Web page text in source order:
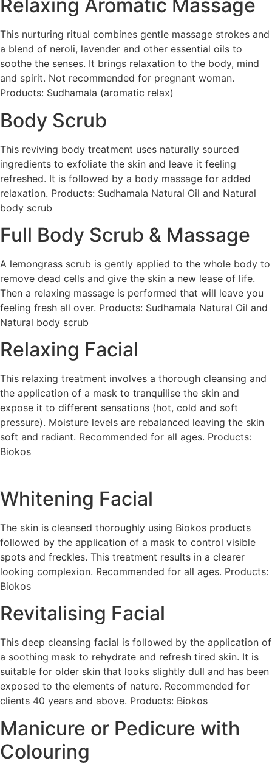
Relaxing Aromatic Massage
This nurturing ritual combines gentle massage strokes and
a blend of neroli, lavender and other essential oils to
soothe the senses. It brings relaxation to the body, mind
and spirit. Not recommended for pregnant woman.
Products: Sudhamala (aromatic relax)
Body Scrub
This reviving body treatment uses naturally sourced
ingredients to exfoliate the skin and leave it feeling
refreshed. It is followed by a body massage for added
relaxation. Products: Sudhamala Natural Oil and Natural
body scrub
Full Body Scrub & Massage
A lemongrass scrub is gently applied to the whole body to
remove dead cells and give the skin a new lease of life.
Then a relaxing massage is performed that will leave you
feeling fresh all over. Products: Sudhamala Natural Oil and
Natural body scrub
Relaxing Facial
This relaxing treatment involves a thorough cleansing and
the application of a mask to tranquilise the skin and
expose it to different sensations (hot, cold and soft
pressure). Moisture levels are rebalanced leaving the skin
soft and radiant. Recommended for all ages. Products:
Biokos
Whitening Facial
The skin is cleansed thoroughly using Biokos products
followed by the application of a mask to control visible
spots and freckles. This treatment results in a clearer
looking complexion. Recommended for all ages. Products:
Biokos
Revitalising Facial
This deep cleansing facial is followed by the application of
a soothing mask to rehydrate and refresh tired skin. It is
suitable for older skin that looks slightly dull and has been
exposed to the elements of nature. Recommended for
clients 40 years and above. Products: Biokos
Manicure or Pedicure with
Colouring